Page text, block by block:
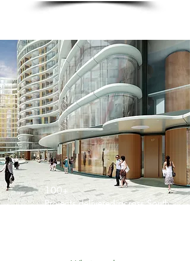
100+
Projects delivered across South